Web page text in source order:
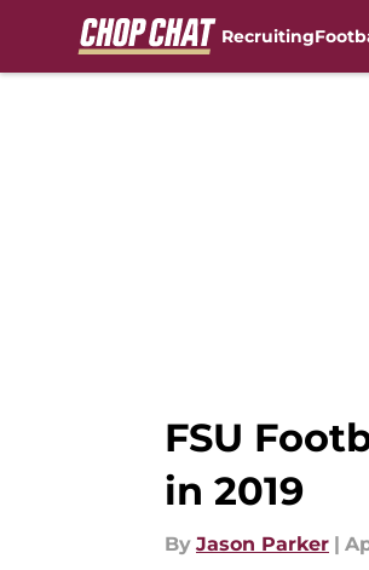
Recruiting
FSU
in 2019
By Jason Parker |